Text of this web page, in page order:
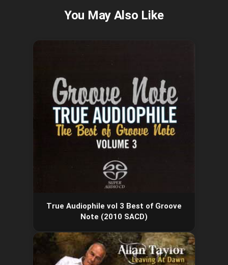
True Audiophile vol 3 Best of Groove
Note (2010 SACD)